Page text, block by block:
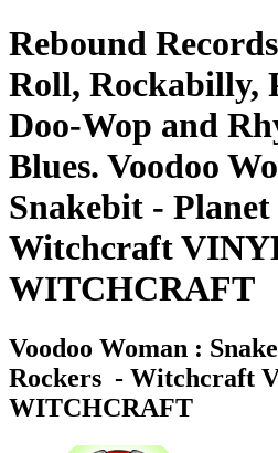
Rebound
Roll, Rockabilly,
Doo-Wop and
Blues. Voodoo
Snakebit - Planet
Witchcraft
WITCHCRAFT
Voodoo Woman :
Rockers ‎ - Witchcraft
WITCHCRAFT